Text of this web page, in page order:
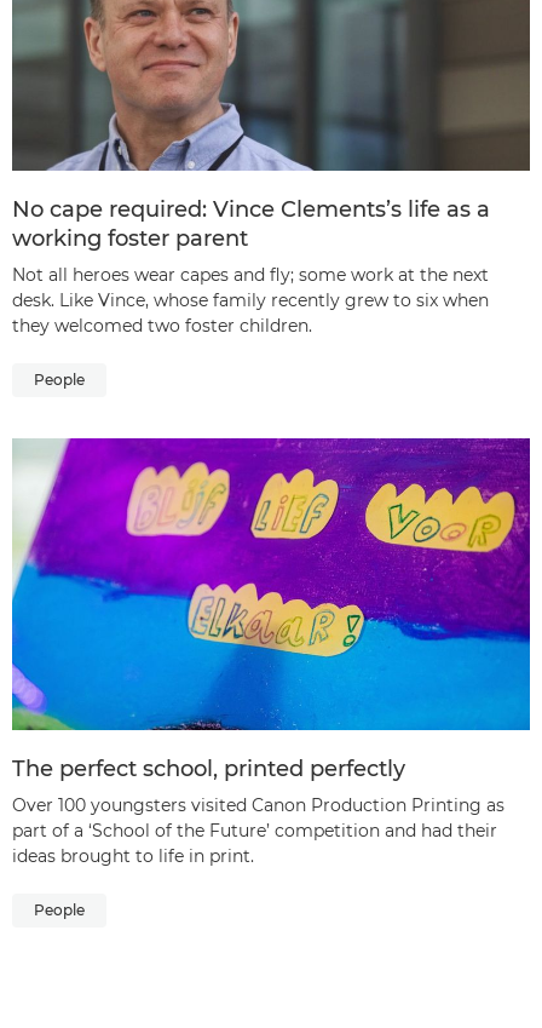
No cape required: Vince Clements’s life as a
working foster parent
Not all heroes wear capes and fly; some work at the next
desk. Like Vince, whose family recently grew to six when
they welcomed two foster children.
People
The perfect school, printed perfectly
Over 100 youngsters visited Canon Production Printing as
part of a ‘School of the Future’ competition and had their
ideas brought to life in print.
People